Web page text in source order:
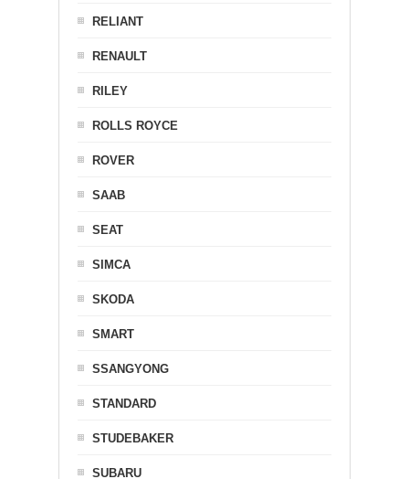
RELIANT
RENAULT
RILEY
ROLLS ROYCE
ROVER
SAAB
SEAT
SIMCA
SKODA
SMART
SSANGYONG
STANDARD
STUDEBAKER
SUBARU